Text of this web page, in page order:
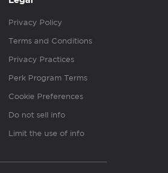
Privacy Policy
Terms and Conditions
Privacy Practices
Perk Program Terms
Cookie Preferences
Do not sell info
Limit the use of info